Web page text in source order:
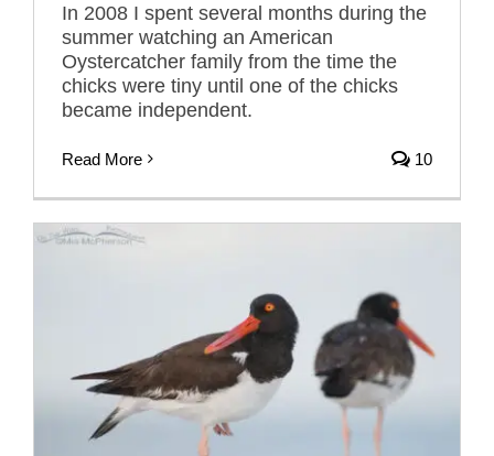
In 2008 I spent several months during the
summer watching an American
Oystercatcher family from the time the
chicks were tiny until one of the chicks
became independent.
Read More 10